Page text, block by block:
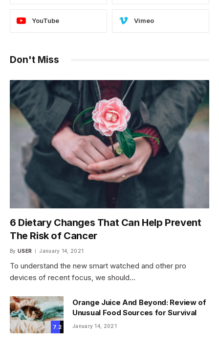
YouTube Vimeo
Don't Miss
6 Dietary Changes That Can Help Prevent
The Risk of Cancer
By USER January 14, 2021
To understand the new smart watched and other pro
devices of recent focus, we should…
7.2
Orange Juice And Beyond: Review of
Unusual Food Sources for Survival
January 14, 2021